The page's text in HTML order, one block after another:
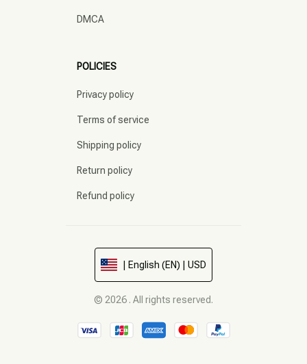
DMCA
POLICIES
Privacy policy
Terms of service
Shipping policy
Return policy
Refund policy
| English (EN) | USD
© 2026 . All rights reserved.